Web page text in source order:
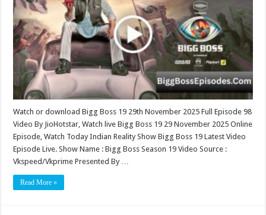
2025
Video
Episode
98
Watch or download Bigg Boss 19 29th November 2025 Full Episode 98
Video By JioHotstar, Watch live Bigg Boss 19 29 November 2025 Online
Episode, Watch Today Indian Reality Show Bigg Boss 19 Latest Video
Episode Live. Show Name : Bigg Boss Season 19 Video Source :
Vkspeed/Vkprime Presented By …
Read More »